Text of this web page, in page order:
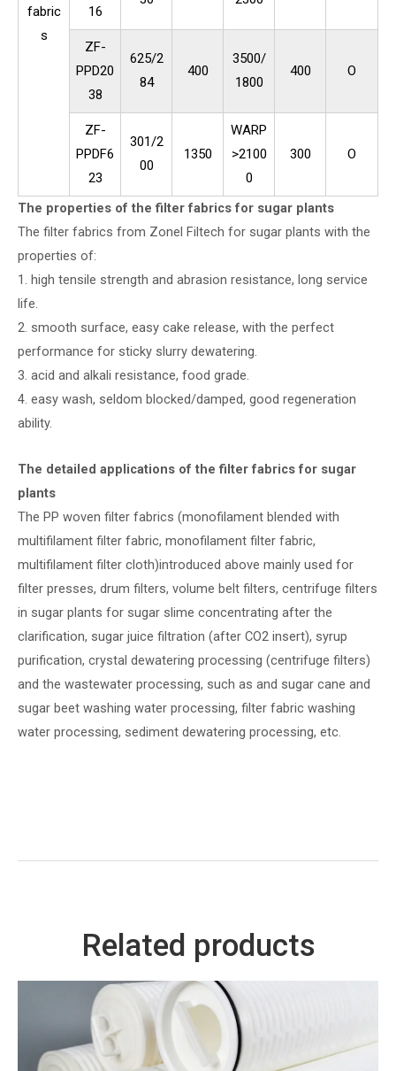
fabric
s
16
ZF-
PPD20
38
625/2
84
400
3500/
1800
400 O
ZF-
PPDF6
23
301/2
00
1350
WARP
>2100
0
300 O
The properties of the filter fabrics for sugar plants
The filter fabrics from Zonel Filtech for sugar plants with the
properties of:
1. high tensile strength and abrasion resistance, long service
life.
2. smooth surface, easy cake release, with the perfect
performance for sticky slurry dewatering.
3. acid and alkali resistance, food grade.
4. easy wash, seldom blocked/damped, good regeneration
ability.
The detailed applications of the filter fabrics for sugar
plants
The PP woven filter fabrics (monofilament blended with
multifilament filter fabric, monofilament filter fabric,
multifilament filter cloth)introduced above mainly used for
filter presses, drum filters, volume belt filters, centrifuge filters
in sugar plants for sugar slime concentrating after the
clarification, sugar juice filtration (after CO2 insert), syrup
purification, crystal dewatering processing (centrifuge filters)
and the wastewater processing, such as and sugar cane and
sugar beet washing water processing, filter fabric washing
water processing, sediment dewatering processing, etc.
Related products